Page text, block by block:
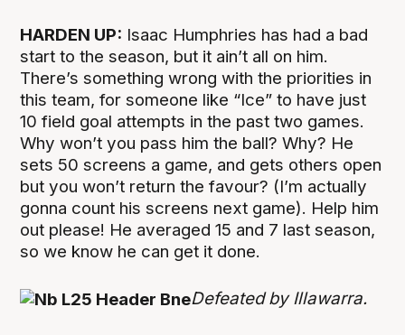
HARDEN UP: Isaac Humphries has had a bad
start to the season, but it ain’t all on him.
There’s something wrong with the priorities in
this team, for someone like “Ice” to have just
10 field goal attempts in the past two games.
Why won’t you pass him the ball? Why? He
sets 50 screens a game, and gets others open
but you won’t return the favour? (I’m actually
gonna count his screens next game). Help him
out please! He averaged 15 and 7 last season,
so we know he can get it done.
Defeated by Illawarra.